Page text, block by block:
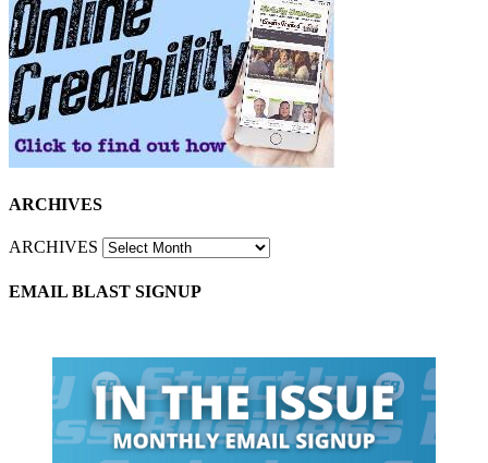
ARCHIVES
ARCHIVES
EMAIL BLAST SIGNUP